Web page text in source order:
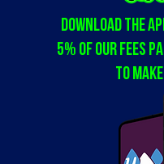
Download the
5% of our fees
to